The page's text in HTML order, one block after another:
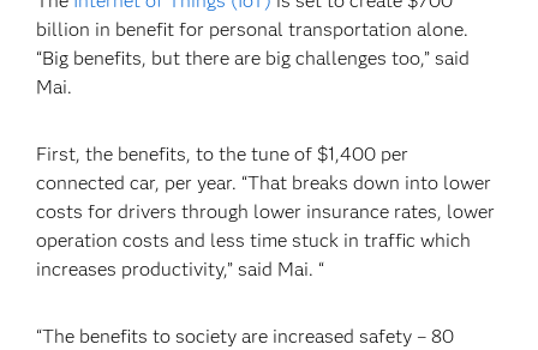
billion in benefit for personal transportation alone.
“Big benefits, but there are big challenges too,” said
Mai.
First, the benefits, to the tune of $1,400 per
connected car, per year. “That breaks down into lower
costs for drivers through lower insurance rates, lower
operation costs and less time stuck in traffic which
increases productivity,” said Mai. “
“The benefits to society are increased safety – 80